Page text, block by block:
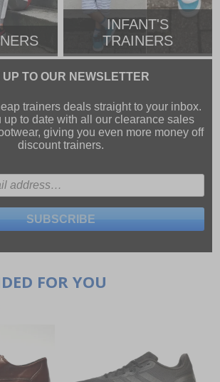
INFANT'S
TRAINERS
UP TO OUR NEWSLETTER
trainers deals straight to your inbox.
up to date with all our clearance sales
, giving you even more money off
discount trainers.